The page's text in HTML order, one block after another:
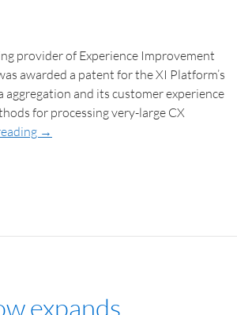
provider of Experience Improvement
awarded a patent for the XI Platform’s
aggregation and its customer experience
for processing very-large CX
→
expands